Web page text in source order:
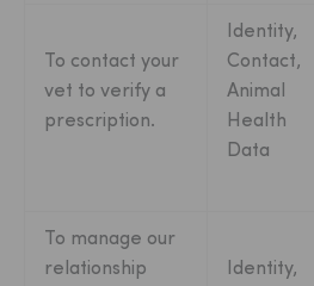
To contact your
vet to verify a
prescription.
Identity,
Contact,
Animal
Health
Data
To manage our
relationship
Identity,